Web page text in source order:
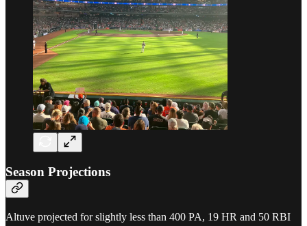
Season Projections
Altuve projected for slightly less than 400 PA, 19 HR and 50 RBI